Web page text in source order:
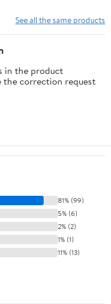
See all the same products
in the product
the correction request
81% (99)
5% (6)
2% (2)
1% (1)
11% (13)